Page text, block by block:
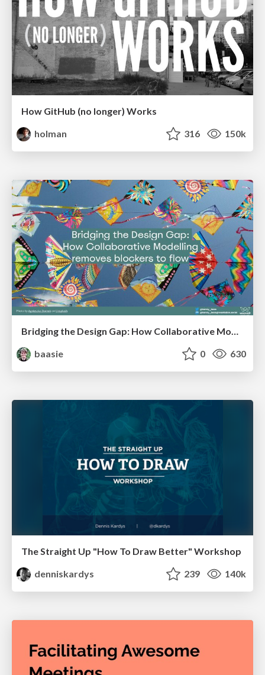
How GitHub (no longer) Works
holman
316 150k
Bridging the Design Gap: How Collaborative Modelling removes blockers to flow between stakeholders and teams @FastFlow conf
baasie
0 630
The Straight Up "How To Draw Better" Workshop
denniskardys
239 140k